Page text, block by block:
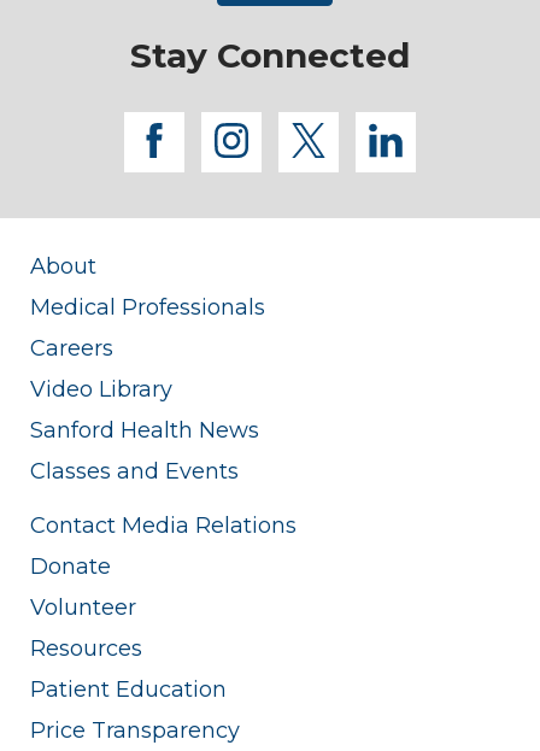
Stay Connected
facebook
instagram
twitterlinkedin
About
Medical Professionals
Careers
Video Library
Sanford Health News
Classes and Events
Contact Media Relations
Donate
Volunteer
Resources
Patient Education
Price Transparency